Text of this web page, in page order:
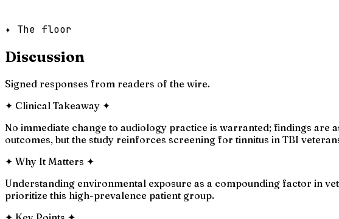
✦ The floor
Discussion
Signed responses from readers of the wire.
✦ Clinical Takeaway ✦
No immediate change to audiology practice is warranted; findings
outcomes, but the study reinforces screening for tinnitus in TBI
✦ Why It Matters ✦
Understanding environmental exposure as a compounding factor in
prioritize this high-prevalence patient group.